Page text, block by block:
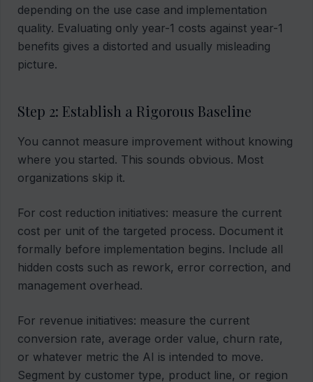
depending on the use case and implementation
quality. Evaluating only year-1 costs against year-1
benefits gives a distorted and usually misleading
picture.
Step 2: Establish a Rigorous Baseline
You cannot measure improvement without knowing
where you started. This sounds obvious. Most
organizations skip it.
For cost reduction initiatives: measure the current
cost per unit of the targeted process. Document it
formally before implementation begins. Include all
hidden costs such as rework, error correction, and
management overhead.
For revenue initiatives: measure the current
conversion rate, average order value, churn rate,
or whatever metric the AI is intended to move.
Segment by customer type, product line, or region